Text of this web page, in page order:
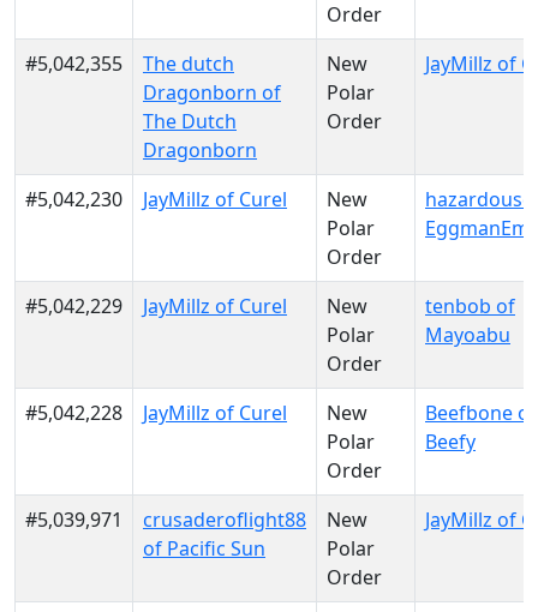
Order
#5,042,355
The dutch
Dragonborn of
The Dutch
Dragonborn
New
Polar
Order
JayMillz of
#5,042,230 JayMillz of Curel
New
Polar
Order
#5,042,229 JayMillz of Curel
New
Polar
Order
tenbob of
Mayoabu
#5,042,228 JayMillz of Curel
New
Polar
Order
Beefbone of
Beefy
#5,039,971
crusaderoflight88
of Pacific Sun
New
Polar
Order
JayMillz of